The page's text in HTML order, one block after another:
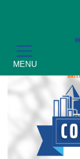
MENU
Membership
Member
Events